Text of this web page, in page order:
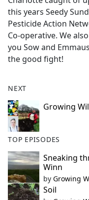
b
o
o
k
this years Seedy
Pesticide Action
Co-operative. We
you Sow and
the good fight!
NEXT
Growing
TOP EPISODES
Sneaking
Winn
by Growing
Soil